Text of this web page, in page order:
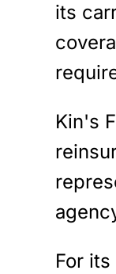
its
Kin's
For